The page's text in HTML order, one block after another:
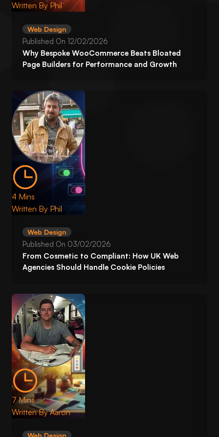
Written ByPhil
Web Design
Published On12/02/2026
Why Bespoke WooCommerce Beats Bloated
Page Builders for Performance and Growth
4 Mins
Written By Phil
Web Design
Published On 03/02/2026
From Cosmetic to Compliant: How UK Web
Agencies Should Handle Cookie Policies
7 Mins
Written ByAaron